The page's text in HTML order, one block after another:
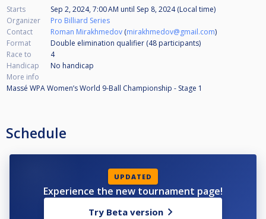
Starts Sep 2, 2024, 7:00 AM until Sep 8, 2024 (Local time)
Organizer
Pro Billiard Series
Contact
Roman Mirakhmedov (mirakhmedov@gmail.com)
Format
Double elimination qualifier (48 participants)
Race to
4
Handicap
No handicap
More info
Massé WPA Women’s World 9-Ball Championship - Stage 1
Schedule
UPDATED
Experience the new tournament page!
Try Beta version